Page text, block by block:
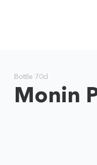
Bottle 70cl
Monin